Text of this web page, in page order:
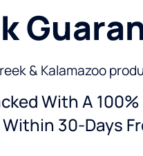
& Kalamazoo
With A
30-Days